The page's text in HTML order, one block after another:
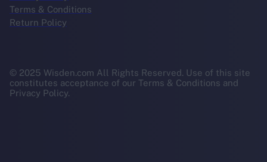
Terms & Conditions
Return Policy
© 2025 Wisden.com All Rights Reserved. Use of this site
constitutes acceptance of our Terms & Conditions and
Privacy Policy.